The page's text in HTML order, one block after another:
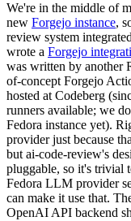
We're in the middle of
new Forgejo instance,
review system
wrote a Forgejo
was written by another
of-concept Forgejo
hosted at Codeberg
runners available; we
Fedora instance yet).
provider just because
but ai-code-review's
pluggable, so it's trivial
Fedora LLM provider
can make it use that.
OpenAI API backend